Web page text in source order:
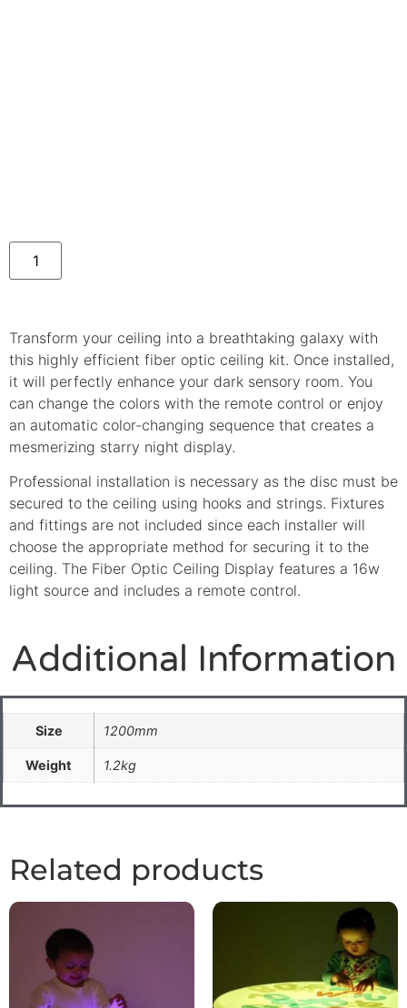
Transform your ceiling into a breathtaking galaxy with
this highly efficient fiber optic ceiling kit. Once installed,
it will perfectly enhance your dark sensory room. You
can change the colors with the remote control or enjoy
an automatic color-changing sequence that creates a
mesmerizing starry night display.
Professional installation is necessary as the disc must be
secured to the ceiling using hooks and strings. Fixtures
and fittings are not included since each installer will
choose the appropriate method for securing it to the
ceiling. The Fiber Optic Ceiling Display features a 16w
light source and includes a remote control.
Additional Information
Size 1200mm
Weight 1.2kg
Related products